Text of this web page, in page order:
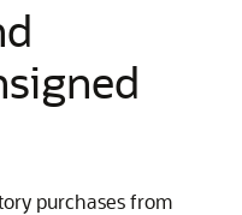
purchases from